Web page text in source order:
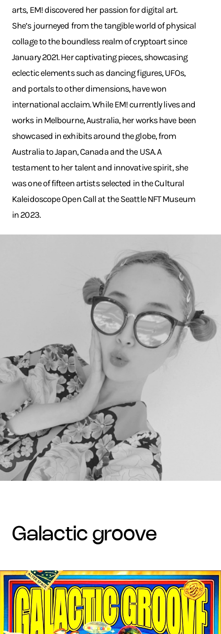
arts, EM! discovered her passion for digital art.
She’s journeyed from the tangible world of physical
collage to the boundless realm of cryptoart since
January 2021. Her captivating pieces, showcasing
eclectic elements such as dancing figures, UFOs,
and portals to other dimensions, have won
international acclaim. While EM! currently lives and
works in Melbourne, Australia, her works have been
showcased in exhibits around the globe, from
Australia to Japan, Canada and the USA. A
testament to her talent and innovative spirit, she
was one of fifteen artists selected in the Cultural
Kaleidoscope Open Call at the Seattle NFT Museum
in 2023.
galactic groove